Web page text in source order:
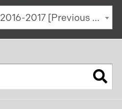
Search
Page
Graduate Catalog | 2016-2017 [Previous Edition]